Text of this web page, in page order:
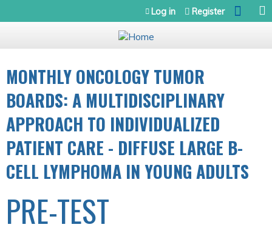
Jump to navigation
Log in Register
MONTHLY ONCOLOGY TUMOR
BOARDS: A MULTIDISCIPLINARY
APPROACH TO INDIVIDUALIZED
PATIENT CARE - DIFFUSE LARGE B-
CELL LYMPHOMA IN YOUNG ADULTS
PRE-TEST